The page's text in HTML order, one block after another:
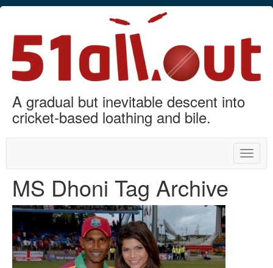
A gradual but inevitable descent into
cricket-based loathing and bile.
Toggle
MS Dhoni Tag Archive